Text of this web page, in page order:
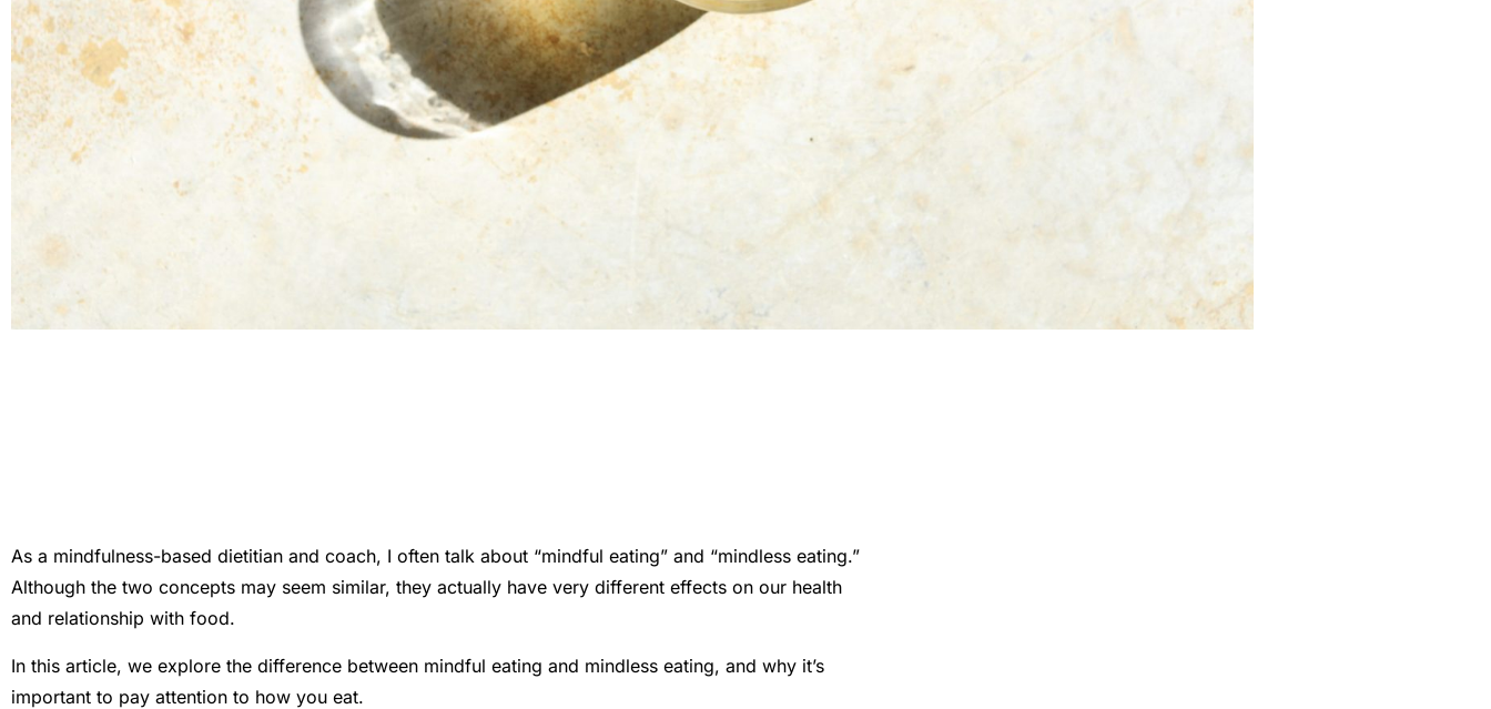
As a mindfulness-based dietitian and coach, I often talk about “mindful eating” and “mindless eating.”
Although the two concepts may seem similar, they actually have very different effects on our health
and relationship with food.
In this article, we explore the difference between mindful eating and mindless eating, and why it’s
important to pay attention to how you eat.